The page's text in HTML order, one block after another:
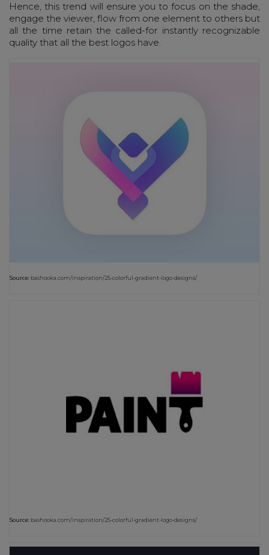
Hence, this trend will ensure you to focus on the shade,
engage the viewer, flow from one element to others but
all the time retain the called-for instantly recognizable
quality that all the best logos have.
Source: bashooka.com/inspiration/25-colorful-gradient-logo-designs/
Source: bashooka.com/inspiration/25-colorful-gradient-logo-designs/